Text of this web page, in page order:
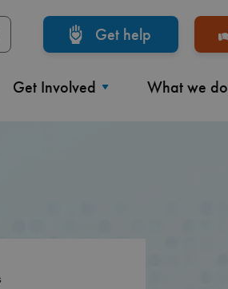
Get help
Get Involved What we do